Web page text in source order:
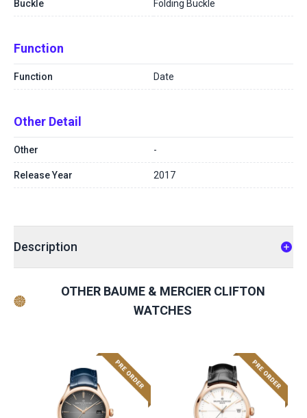
Buckle Folding Buckle
Function
Function Date
Other Detail
Other -
Release Year 2017
Description
OTHER BAUME & MERCIER CLIFTON
WATCHES